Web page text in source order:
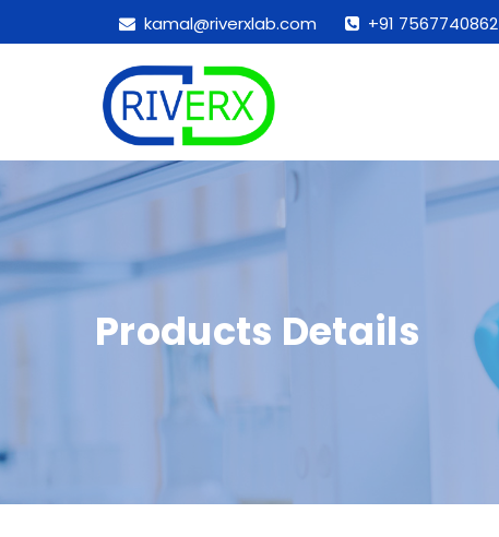
kamal@riverxlab.com +91 7567740862
Products Details